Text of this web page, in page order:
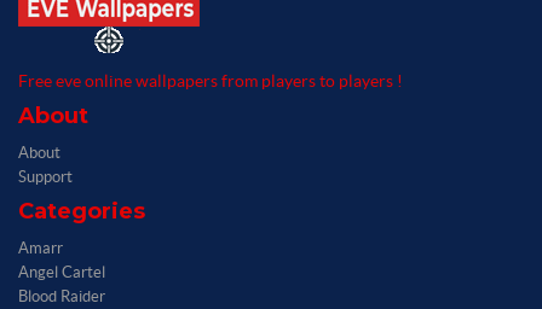
Free eve online wallpapers from players to players !
About
About
Support
Categories
Amarr
Angel Cartel
Blood Raider